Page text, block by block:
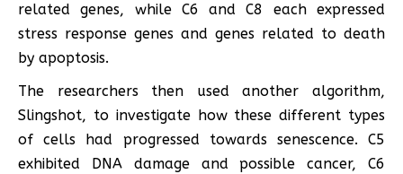
related genes, while C6 and C8 each expressed
stress response genes and genes related to death
by apoptosis.
The researchers then used another algorithm,
Slingshot, to investigate how these different types
of cells had progressed towards senescence. C5
exhibited DNA damage and possible cancer, C6